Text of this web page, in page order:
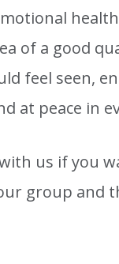
of a good
feel seen,
at peace in
us if you
group and